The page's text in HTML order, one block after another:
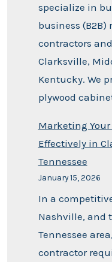
specialize in
business
contractors
Clarksville,
Kentucky. We
plywood
Marketing
Effectively in
Tennessee
January 15, 2026
In a
Nashville, and
Tennessee
contractor